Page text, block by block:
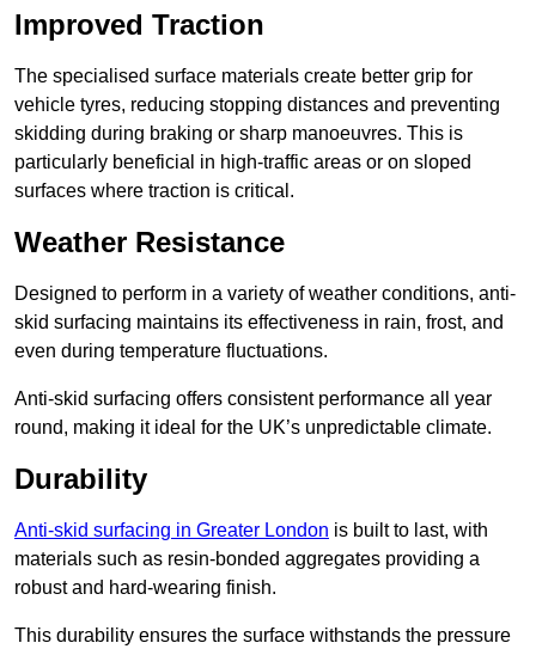
Improved Traction
The specialised surface materials create better grip for
vehicle tyres, reducing stopping distances and preventing
skidding during braking or sharp manoeuvres. This is
particularly beneficial in high-traffic areas or on sloped
surfaces where traction is critical.
Weather Resistance
Designed to perform in a variety of weather conditions, anti-
skid surfacing maintains its effectiveness in rain, frost, and
even during temperature fluctuations.
Anti-skid surfacing offers consistent performance all year
round, making it ideal for the UK’s unpredictable climate.
Durability
Anti-skid surfacing in Greater London is built to last, with
materials such as resin-bonded aggregates providing a
robust and hard-wearing finish.
This durability ensures the surface withstands the pressure